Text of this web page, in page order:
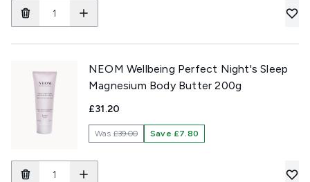
NEOM Wellbeing Perfect Night's Sleep
Magnesium Body Butter 200g
£31.20
Was£39.00 Save £7.80